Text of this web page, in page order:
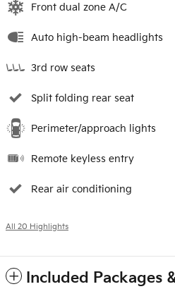
Front dual zone A/C
Auto high-beam headlights
3rd row seats
Split folding rear seat
Perimeter/approach lights
Remote keyless entry
Rear air conditioning
All 20 Highlights
Included Packages